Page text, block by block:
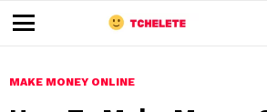
u
MAKE MONEY ONLINE